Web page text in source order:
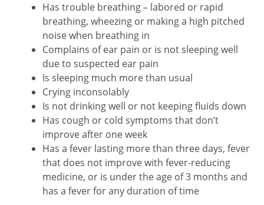
Has trouble breathing – labored or rapid
breathing, wheezing or making a high pitched
noise when breathing in
Complains of ear pain or is not sleeping well
due to suspected ear pain
Is sleeping much more than usual
Crying inconsolably
Is not drinking well or not keeping fluids down
Has cough or cold symptoms that don’t
improve after one week
Has a fever lasting more than three days, fever
that does not improve with fever-reducing
medicine, or is under the age of 3 months and
has a fever for any duration of time